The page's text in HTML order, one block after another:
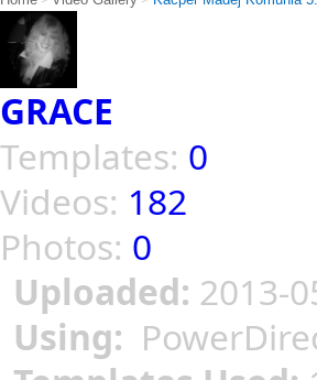
GRACE
Templates: 0
Videos: 182
Photos: 0
Uploaded: 2013-
Using: